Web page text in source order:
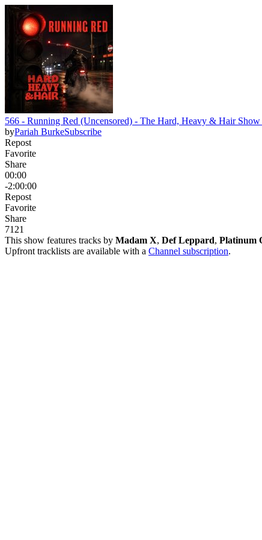
566 - Running Red (Uncensored) - The Hard, Heavy & Hair
byPariah BurkeSubscribe
Repost
Favorite
Share
00:00
-2:00:00
Repost
Favorite
Share
71 21
This show features tracks by Madam X, Def Leppard, Platinum
Upfront tracklists are available with a Channel subscription.